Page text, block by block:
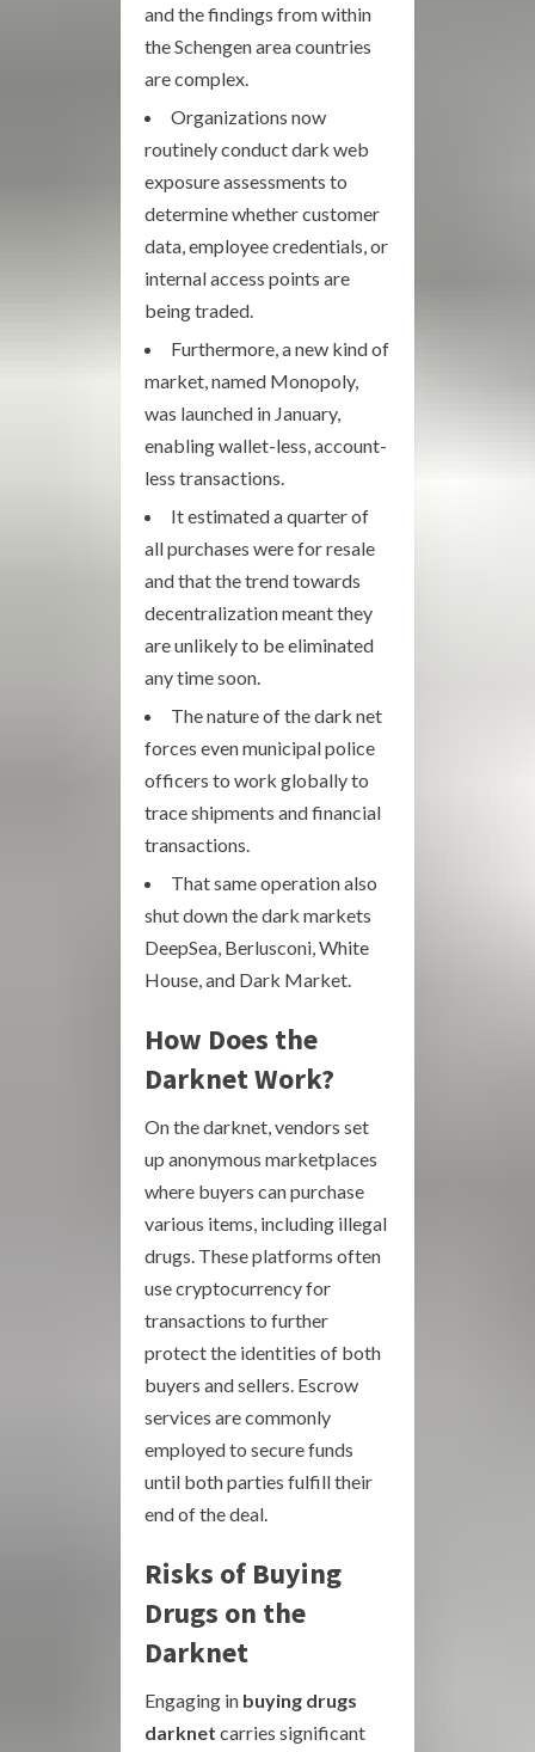
and the findings from within
the Schengen area countries
are complex.
Organizations now
routinely conduct dark web
exposure assessments to
determine whether customer
data, employee credentials, or
internal access points are
being traded.
Furthermore, a new kind of
market, named Monopoly,
was launched in January,
enabling wallet-less, account-
less transactions.
It estimated a quarter of
all purchases were for resale
and that the trend towards
decentralization meant they
are unlikely to be eliminated
any time soon.
The nature of the dark net
forces even municipal police
officers to work globally to
trace shipments and financial
transactions.
That same operation also
shut down the dark markets
DeepSea, Berlusconi, White
House, and Dark Market.
How Does the
Darknet Work?
On the darknet, vendors set
up anonymous marketplaces
where buyers can purchase
various items, including illegal
drugs. These platforms often
use cryptocurrency for
transactions to further
protect the identities of both
buyers and sellers. Escrow
services are commonly
employed to secure funds
until both parties fulfill their
end of the deal.
Risks of Buying
Drugs on the
Darknet
Engaging in buying drugs
darknet carries significant